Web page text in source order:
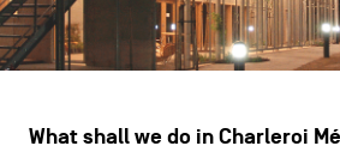
What shall we do in Charleroi